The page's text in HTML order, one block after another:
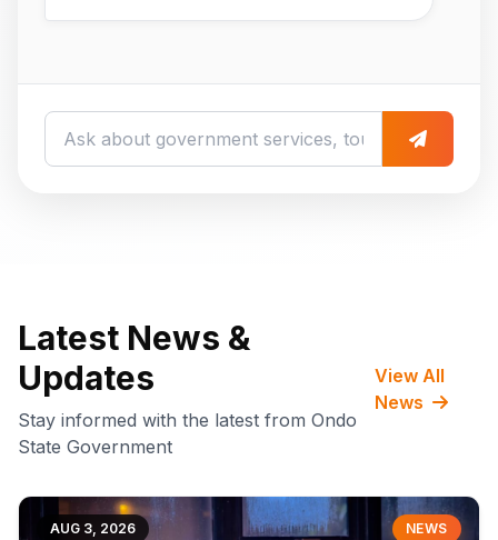
Latest News &
Updates
Stay informed with the latest from Ondo
State Government
View All
News
AUG 3, 2026 NEWS